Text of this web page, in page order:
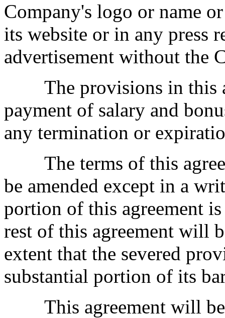
Company's logo or name
its website or in any press
advertisement without the
The provisions in this
payment of salary and
any termination or
The terms of this
be amended except in a
portion of this agreement
rest of this agreement will
extent that the severed
substantial portion of its
This agreement will be